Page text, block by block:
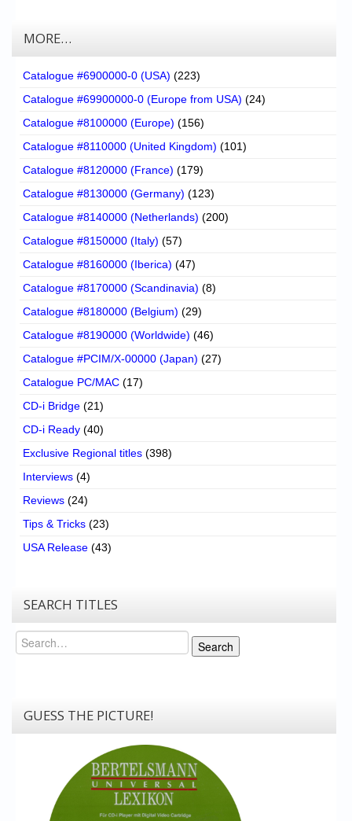
MORE…
Catalogue #6900000-0 (USA) (223)
Catalogue #69900000-0 (Europe from USA) (24)
Catalogue #8100000 (Europe) (156)
Catalogue #8110000 (United Kingdom) (101)
Catalogue #8120000 (France) (179)
Catalogue #8130000 (Germany) (123)
Catalogue #8140000 (Netherlands) (200)
Catalogue #8150000 (Italy) (57)
Catalogue #8160000 (Iberica) (47)
Catalogue #8170000 (Scandinavia) (8)
Catalogue #8180000 (Belgium) (29)
Catalogue #8190000 (Worldwide) (46)
Catalogue #PCIM/X-00000 (Japan) (27)
Catalogue PC/MAC (17)
CD-i Bridge (21)
CD-i Ready (40)
Exclusive Regional titles (398)
Interviews (4)
Reviews (24)
Tips & Tricks (23)
USA Release (43)
SEARCH TITLES
Search
Search
GUESS THE PICTURE!